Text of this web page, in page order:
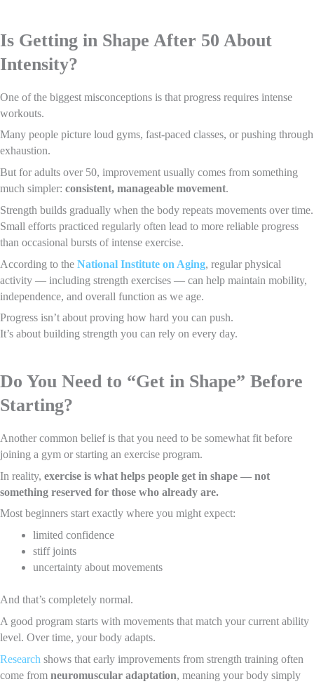
Is Getting in Shape After 50 About
Intensity?
One of the biggest misconceptions is that progress requires intense
workouts.
Many people picture loud gyms, fast-paced classes, or pushing through
exhaustion.
But for adults over 50, improvement usually comes from something
much simpler: consistent, manageable movement.
Strength builds gradually when the body repeats movements over time.
Small efforts practiced regularly often lead to more reliable progress
than occasional bursts of intense exercise.
According to the National Institute on Aging, regular physical
activity — including strength exercises — can help maintain mobility,
independence, and overall function as we age.
Progress isn’t about proving how hard you can push.
It’s about building strength you can rely on every day.
Do You Need to “Get in Shape” Before
Starting?
Another common belief is that you need to be somewhat fit before
joining a gym or starting an exercise program.
In reality, exercise is what helps people get in shape — not
something reserved for those who already are.
Most beginners start exactly where you might expect:
limited confidence
stiff joints
uncertainty about movements
And that’s completely normal.
A good program starts with movements that match your current ability
level. Over time, your body adapts.
Research shows that early improvements from strength training often
come from neuromuscular adaptation, meaning your body simply